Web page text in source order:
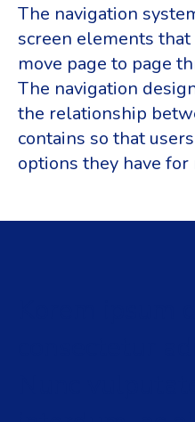
The navigation
screen elements
move page to page
The navigation
the relationship
contains so that
options they have